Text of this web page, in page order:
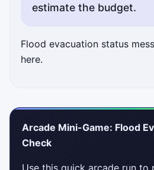
estimate the budget.
Flood evacuation status
here.
Arcade Mini-Game: Flood
Check
Use this quick arcade run to